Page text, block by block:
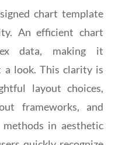
chart template
An efficient chart
data, making it
a look. This clarity is
layout choices,
frameworks, and
in aesthetic